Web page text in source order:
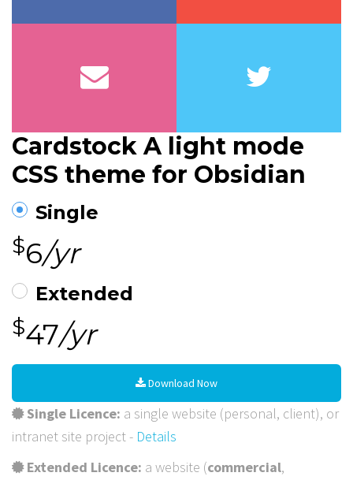
Cardstock A light mode
CSS theme for Obsidian
Single
$6/yr
Extended
$47/yr
Download Now
Single Licence: a single website (personal, client), or
intranet site project - Details
Extended Licence: a website (commercial,